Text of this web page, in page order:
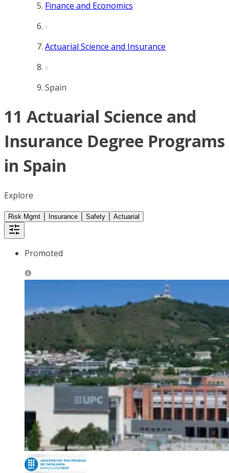
Finance and Economics
Actuarial Science and Insurance
Spain
11 Actuarial Science and
Insurance Degree Programs
in Spain
Explore
Risk Mgmt Insurance Safety Actuarial
Promoted